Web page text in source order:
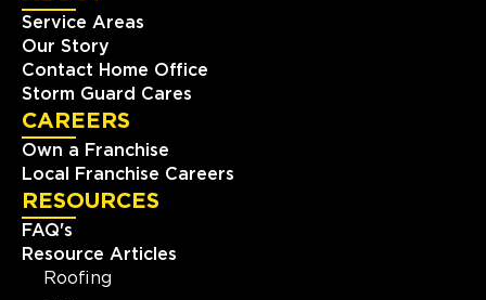
Service Areas
Our Story
Contact Home Office
Storm Guard Cares
CAREERS
Own a Franchise
Local Franchise Careers
RESOURCES
FAQ's
Resource Articles
Roofing